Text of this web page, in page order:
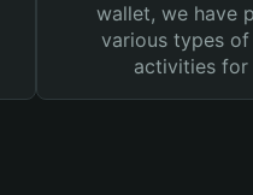
wallet, we have
various types
activities for